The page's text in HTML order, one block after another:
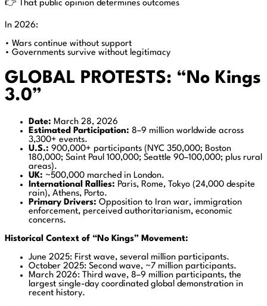
👉 That public opinion determines outcomes
In 2026:
• Wars continue without support
• Governments survive without legitimacy
GLOBAL PROTESTS: “No Kings
3.0”
Date: March 28, 2026
Estimated Participation: 8–9 million worldwide across
3,300+ events.
U.S.: 900,000+ participants (NYC 350,000; Boston
180,000; Saint Paul 100,000; Seattle 90–100,000; plus rural
areas).
UK: ~500,000 marched in London.
International Rallies: Paris, Rome, Tokyo (24,000 despite
rain), Athens, Porto.
Primary Drivers: Opposition to Iran war, immigration
enforcement, perceived authoritarianism, economic
concerns.
Historical Context of “No Kings” Movement:
June 2025: First wave, several million participants.
October 2025: Second wave, ~7 million participants.
March 2026: Third wave, 8–9 million participants, the
largest single-day coordinated global demonstration in
recent history.